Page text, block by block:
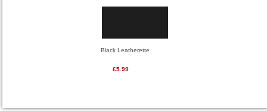
Black Leatherette
£5.99